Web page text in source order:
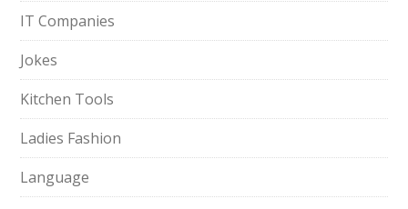
IT Companies
Jokes
Kitchen Tools
Ladies Fashion
Language